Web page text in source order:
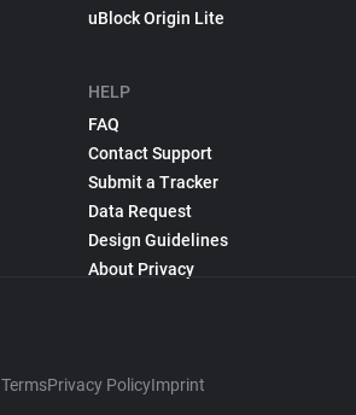
uBlock Origin Lite
HELP
FAQ
Contact Support
Submit a Tracker
Data Request
Design Guidelines
About Privacy
TermsPrivacy PolicyImprint